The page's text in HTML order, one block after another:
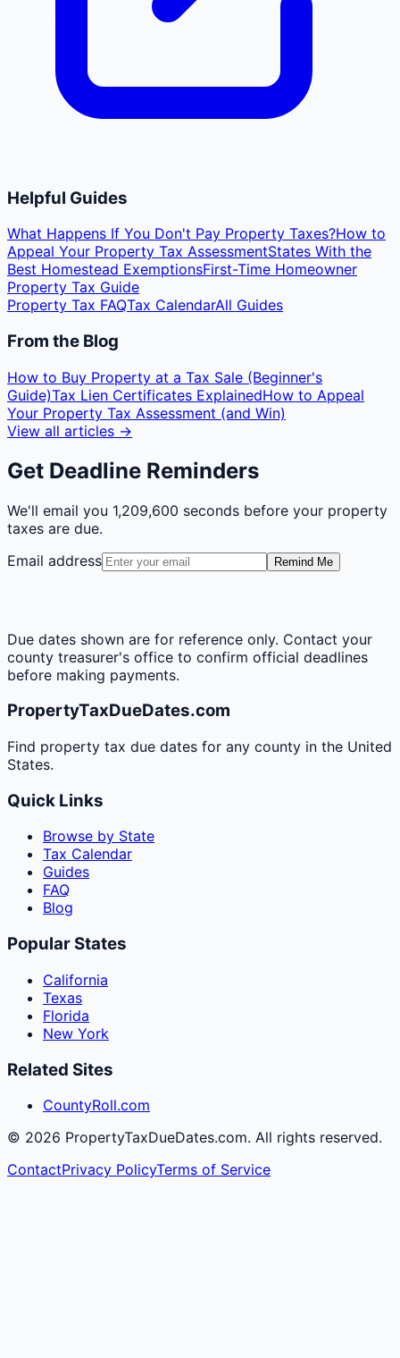
Helpful Guides
What Happens If You Don't Pay Property Taxes?How to
Appeal Your Property Tax AssessmentStates With the
Best Homestead ExemptionsFirst-Time Homeowner
Property Tax Guide
Property Tax FAQTax CalendarAll Guides
From the Blog
How to Buy Property at a Tax Sale (Beginner's
Guide)Tax Lien Certificates ExplainedHow to Appeal
Your Property Tax Assessment (and Win)
View all articles →
Get Deadline Reminders
We'll email you 1,209,600 seconds before your property
taxes are due.
Email address
Remind Me
Due dates shown are for reference only. Contact your
county treasurer's office to confirm official deadlines
before making payments.
PropertyTaxDueDates.com
Find property tax due dates for any county in the United
States.
Quick Links
Browse by State
Tax Calendar
Guides
FAQ
Blog
Popular States
California
Texas
Florida
New York
Related Sites
CountyRoll.com
© 2026 PropertyTaxDueDates.com. All rights reserved.
ContactPrivacy PolicyTerms of Service